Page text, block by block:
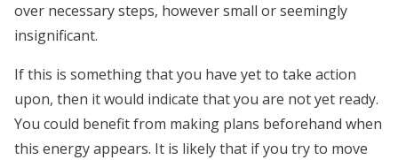
over necessary steps, however small or seemingly
insignificant.
If this is something that you have yet to take action
upon, then it would indicate that you are not yet ready.
You could benefit from making plans beforehand when
this energy appears. It is likely that if you try to move